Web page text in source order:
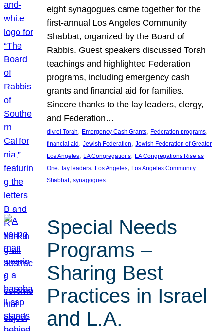
eight synagogues came together for the
first-annual Los Angeles Community
Shabbat, organized by the Board of
Rabbis. Guest speakers discussed Torah
teachings and highlighted Federation
programs, including emergency cash
grants and financial aid for families.
Sincere thanks to the lay leaders, clergy,
and Federation…
divrei Torah, Emergency Cash Grants, Federation programs
financial aid, Jewish Federation, Jewish Federation of Greater
Los Angeles, LA Congregations, LA Congregations Rise as
One, lay leaders, Los Angeles, Los Angeles Community
Shabbat, synagogues
Special Needs
Programs –
Sharing Best
Practices in Israel
and L.A.